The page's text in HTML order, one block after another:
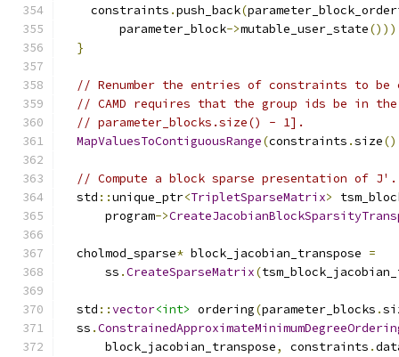
    constraints
.push_back(
        parameter_block
->mutable_user_state
}
// Renumber the entries of constraints to be
// CAMD requires that the group ids be in
// parameter_blocks.size() - 1].
MapValuesToContiguousRange(constraints .size
// Compute a block sparse presentation of J'.
  std
::unique_ptr<TripletSparseMatrix>
      program
->
  cholmod_sparse
* block_jacobian_transpose =
      ss
.CreateSparseMatrix(
  std
::vector<int> ordering(parameter_blocks .
  ss
.
      block_jacobian_transpose
, constraints .